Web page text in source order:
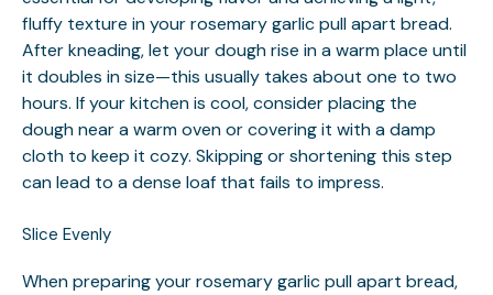
fluffy texture in your rosemary garlic pull apart bread.
After kneading, let your dough rise in a warm place until
it doubles in size—this usually takes about one to two
hours. If your kitchen is cool, consider placing the
dough near a warm oven or covering it with a damp
cloth to keep it cozy. Skipping or shortening this step
can lead to a dense loaf that fails to impress.
Slice Evenly
When preparing your rosemary garlic pull apart bread,